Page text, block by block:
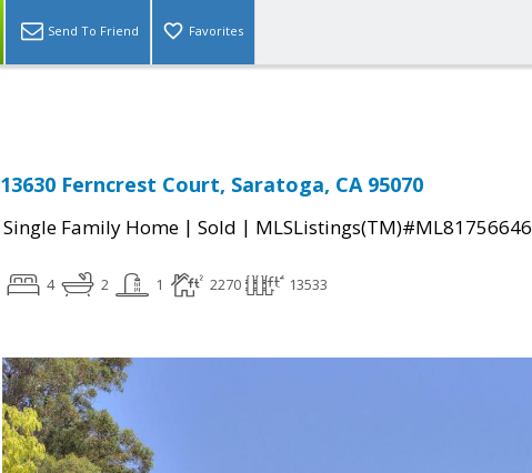
Send To Friend Favorites
13630 Ferncrest Court, Saratoga, CA 95070
Single Family Home | Sold | MLSListings(TM)#ML81756646
4 2 1 2270 13533